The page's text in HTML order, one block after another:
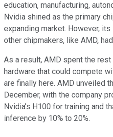
education, manufacturing,
Nvidia shined as the primary
expanding market. However,
other chipmakers, like AMD,
As a result, AMD spent the
hardware that could compete
are finally here. AMD unveiled
December, with the company
Nvidia's H100 for training and
inference by 10% to 20%.